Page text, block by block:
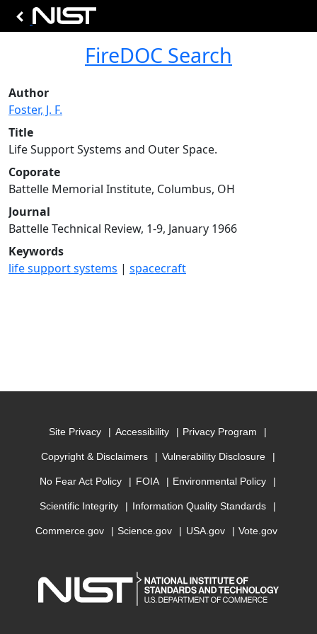
FireDOC Search
Author
Foster, J. F.
Title
Life Support Systems and Outer Space.
Coporate
Battelle Memorial Institute, Columbus, OH
Journal
Battelle Technical Review, 1-9, January 1966
Keywords
life support systems | spacecraft
Site Privacy Accessibility Privacy Program
Copyright & Disclaimers Vulnerability Disclosure
No Fear Act Policy FOIA Environmental Policy
Scientific Integrity Information Quality Standards
Commerce.gov Science.gov USA.gov Vote.gov